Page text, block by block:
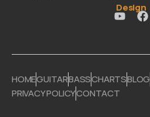
Design
HOMEGUITARBASSCHARTSBLOG
PRIVACY POLICYCONTACT